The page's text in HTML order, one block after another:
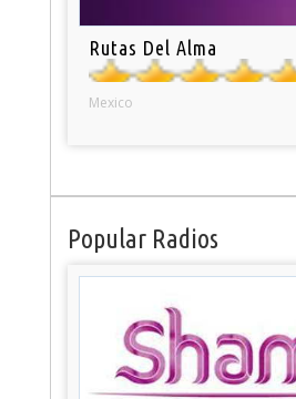
Rutas Del Alma
Mexico
Popular Radios